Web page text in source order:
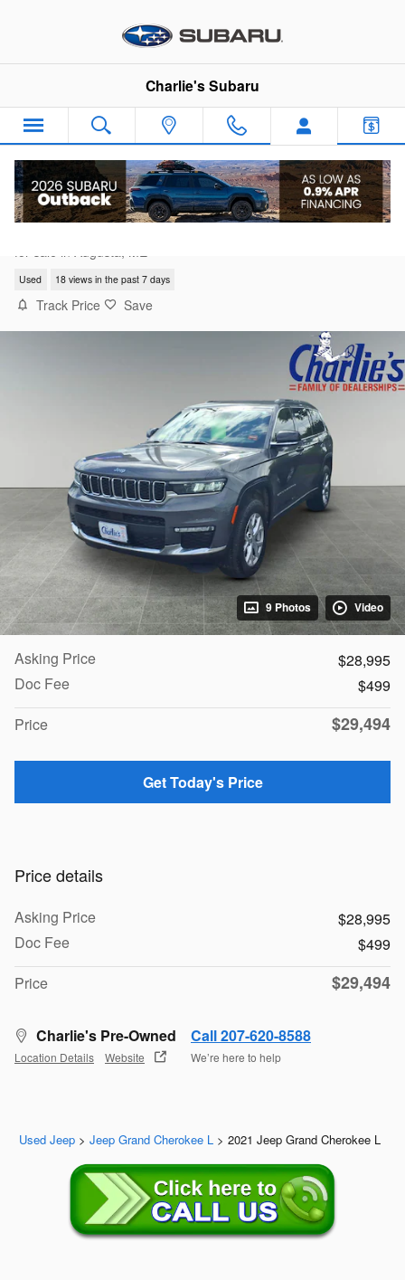
Charlie's Subaru
for sale in Augusta, ME
Used 18 views in the past 7 days
Track Price Save
9 Photos Video
Asking Price
$28,995
Doc Fee
$499
Price
$29,494
Get Today's Price
Price details
Asking Price
$28,995
Doc Fee
$499
Price
$29,494
Charlie's Pre-Owned
Location Details Website
Call 207-620-8588
We’re here to help
Used Jeep > Jeep Grand Cherokee L > 2021 Jeep Grand Cherokee L